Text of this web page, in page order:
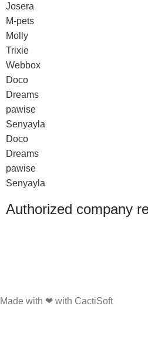
Josera
M-pets
Molly
Trixie
Webbox
Doco
Dreams
pawise
Senyayla
Doco
Dreams
pawise
Senyayla
Authorized company
Made with ❤ with CactiSoft